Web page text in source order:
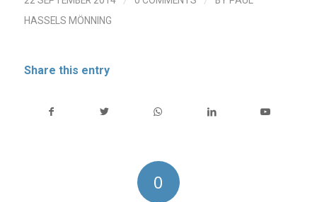
HASSELS MÖNNING
Share this entry
0